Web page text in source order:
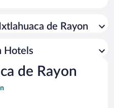
de Rayon
Hotels
de Rayon